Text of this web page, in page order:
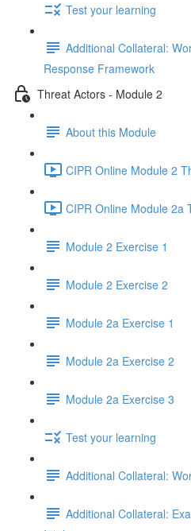
Test your learning
Additional Collateral:
Response Framework
Threat Actors - Module 2
About this Module
CIPR Online Module 2
CIPR Online Module 2a
Module 2 Exercise 1
Module 2 Exercise 2
Module 2a Exercise 1
Module 2a Exercise 2
Module 2a Exercise 3
Test your learning
Additional Collateral:
Additional Collateral: